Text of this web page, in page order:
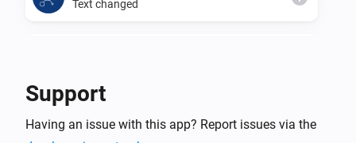
Text changed
An MQTT device changed
Support
Having an issue with this app? Report issues via the